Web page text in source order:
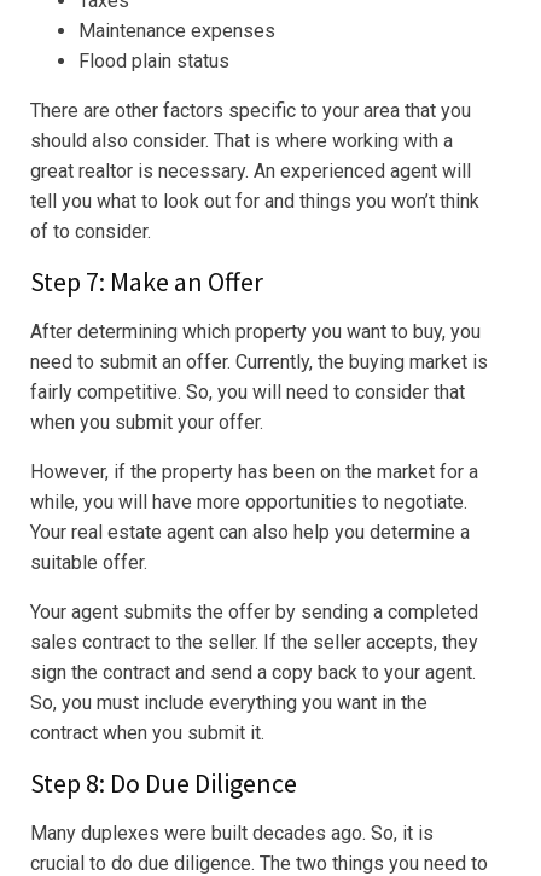
Maintenance expenses
Flood plain status
There are other factors specific to your area that you
should also consider. That is where working with a
great realtor is necessary. An experienced agent will
tell you what to look out for and things you won’t think
of to consider.
Step 7: Make an Offer
After determining which property you want to buy, you
need to submit an offer. Currently, the buying market is
fairly competitive. So, you will need to consider that
when you submit your offer.
However, if the property has been on the market for a
while, you will have more opportunities to negotiate.
Your real estate agent can also help you determine a
suitable offer.
Your agent submits the offer by sending a completed
sales contract to the seller. If the seller accepts, they
sign the contract and send a copy back to your agent.
So, you must include everything you want in the
contract when you submit it.
Step 8: Do Due Diligence
Many duplexes were built decades ago. So, it is
crucial to do due diligence. The two things you need to